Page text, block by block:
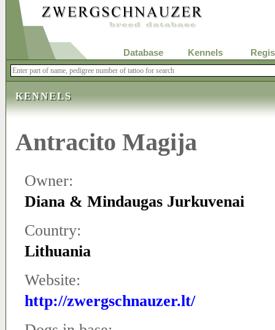
Database Kennels
KENNELS
Antracito Magija
Owner:
Diana & Mindaugas Jurkuvenai
Country:
Lithuania
Website:
http://zwergschnauzer.lt/